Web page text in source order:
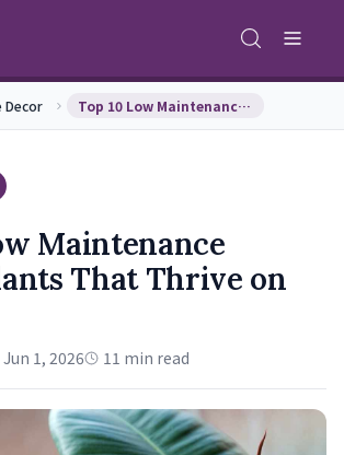
Decor Top 10 Low Maintenance Indoor Plants That Thrive …
Maintenance
That Thrive on
Jun 1, 2026 11 min read